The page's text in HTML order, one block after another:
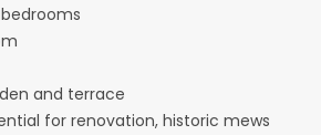
and terrace
for renovation, historic mews